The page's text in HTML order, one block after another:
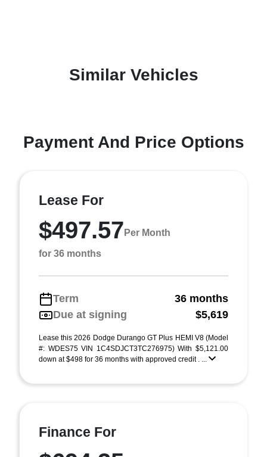
Similar Vehicles
Payment And Price Options
Lease For
$497.57 Per Month
for 36 months
Term
36 months
Due at signing
$5,619
Lease this 2026 Dodge Durango GT Plus HEMI V8 (Model
#: WDES75 VIN 1C4SDJCT3TC276975) With $5,121.00
down at $498 for 36 months with approved credit . ...
Finance For